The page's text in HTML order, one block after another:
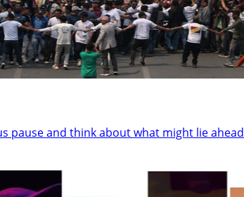
pause and think about what might lie